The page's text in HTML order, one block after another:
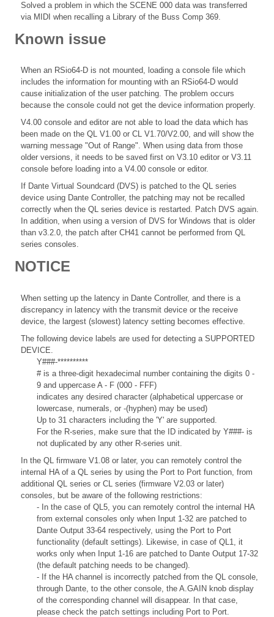
Solved a problem in which the SCENE 000 data was transferred
via MIDI when recalling a Library of the Buss Comp 369.
Known issue
When an RSio64-D is not mounted, loading a console file which
includes the information for mounting with an RSio64-D would
cause initialization of the user patching. The problem occurs
because the console could not get the device information properly.
V4.00 console and editor are not able to load the data which has
been made on the QL V1.00 or CL V1.70/V2.00, and will show the
warning message "Out of Range". When using data from those
older versions, it needs to be saved first on V3.10 editor or V3.11
console before loading into a V4.00 console or editor.
If Dante Virtual Soundcard (DVS) is patched to the QL series
device using Dante Controller, the patching may not be recalled
correctly when the QL series device is restarted. Patch DVS again.
In addition, when using a version of DVS for Windows that is older
than v3.2.0, the patch after CH41 cannot be performed from QL
series consoles.
NOTICE
When setting up the latency in Dante Controller, and there is a
discrepancy in latency with the transmit device or the receive
device, the largest (slowest) latency setting becomes effective.
The following device labels are used for detecting a SUPPORTED
DEVICE.
Y###-**********
# is a three-digit hexadecimal number containing the digits 0 -
9 and uppercase A - F (000 - FFF)
indicates any desired character (alphabetical uppercase or
lowercase, numerals, or -(hyphen) may be used)
Up to 31 characters including the 'Y' are supported.
For the R-series, make sure that the ID indicated by Y###- is
not duplicated by any other R-series unit.
In the QL firmware V1.08 or later, you can remotely control the
internal HA of a QL series by using the Port to Port function, from
additional QL series or CL series (firmware V2.03 or later)
consoles, but be aware of the following restrictions:
- In the case of QL5, you can remotely control the internal HA
from external consoles only when Input 1-32 are patched to
Dante Output 33-64 respectively, using the Port to Port
functionality (default settings). Likewise, in case of QL1, it
works only when Input 1-16 are patched to Dante Output 17-32
(the default patching needs to be changed).
- If the HA channel is incorrectly patched from the QL console,
through Dante, to the other console, the A.GAIN knob display
of the corresponding channel will disappear. In that case,
please check the patch settings including Port to Port.